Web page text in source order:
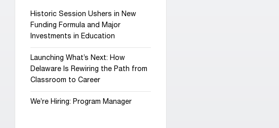
Historic Session Ushers in New
Funding Formula and Major
Investments in Education
Launching What’s Next: How
Delaware Is Rewiring the Path from
Classroom to Career
We’re Hiring: Program Manager